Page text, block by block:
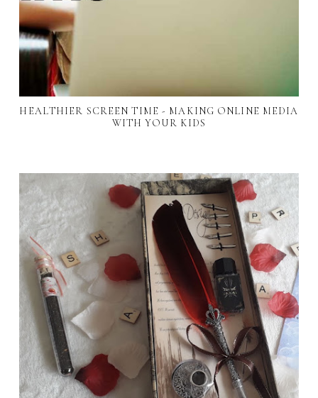
HEALTHIER SCREEN TIME - MAKING ONLINE MEDIA
WITH YOUR KIDS